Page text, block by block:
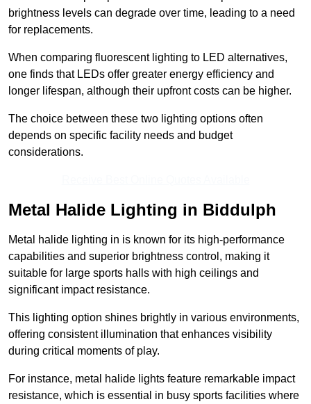
brightness levels can degrade over time, leading to a need
for replacements.
When comparing fluorescent lighting to LED alternatives,
one finds that LEDs offer greater energy efficiency and
longer lifespan, although their upfront costs can be higher.
The choice between these two lighting options often
depends on specific facility needs and budget
considerations.
Metal Halide Lighting in Biddulph
Metal halide lighting in is known for its high-performance
capabilities and superior brightness control, making it
suitable for large sports halls with high ceilings and
significant impact resistance.
This lighting option shines brightly in various environments,
offering consistent illumination that enhances visibility
during critical moments of play.
For instance, metal halide lights feature remarkable impact
resistance, which is essential in busy sports facilities where